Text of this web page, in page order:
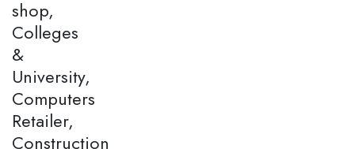
shop,
Colleges
&
University,
Computers
Retailer,
Construction